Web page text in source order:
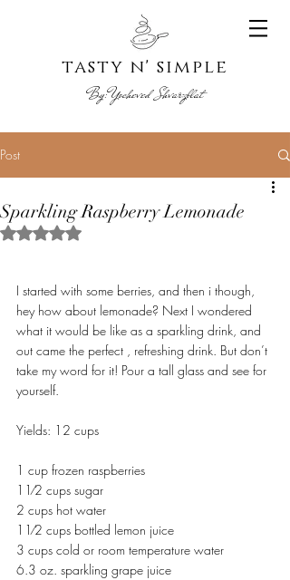
tasty n' simple
By:Yocheved Shvarzblat
Post
Sparkling Raspberry Lemonade
Rated NaN out of 5 stars.
I started with some berries, and then i though,
hey how about lemonade? Next I wondered
what it would be like as a sparkling drink, and
out came the perfect , refreshing drink. But don’t
take my word for it! Pour a tall glass and see for
yourself.
Yields: 12 cups
1 cup frozen raspberries
11⁄2 cups sugar
2 cups hot water
11⁄2 cups bottled lemon juice
3 cups cold or room temperature water
6.3 oz. sparkling grape juice